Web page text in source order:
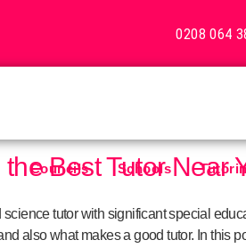
0208 064
Councils Schools
Best Tutor Near
tutor with significant special
also what makes a good tutor. In this